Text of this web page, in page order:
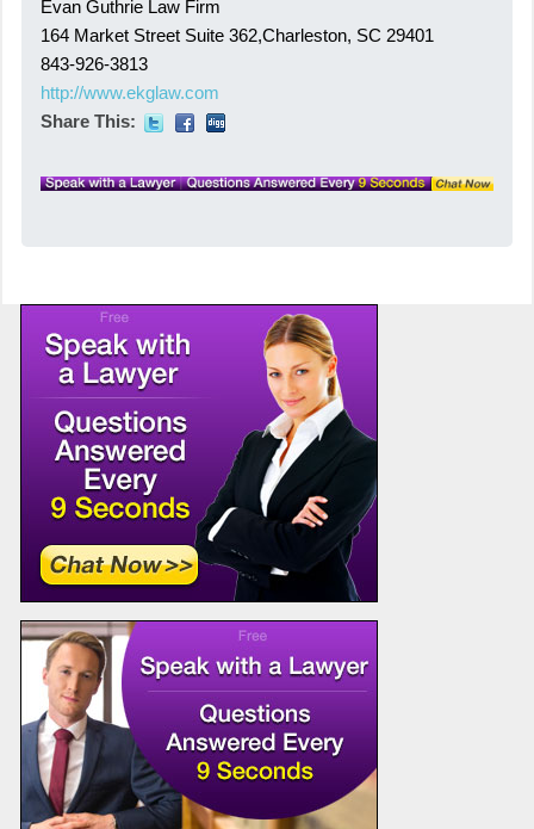
Evan Guthrie Law Firm
164 Market Street Suite 362,Charleston, SC 29401
843-926-3813
http://www.ekglaw.com
Share This: